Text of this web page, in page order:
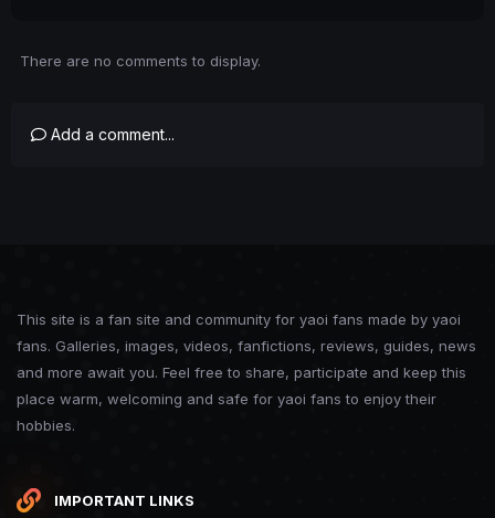
There are no comments to display.
Add a comment...
This site is a fan site and community for yaoi fans made by yaoi
fans. Galleries, images, videos, fanfictions, reviews, guides, news
and more await you. Feel free to share, participate and keep this
place warm, welcoming and safe for yaoi fans to enjoy their
hobbies.
IMPORTANT LINKS